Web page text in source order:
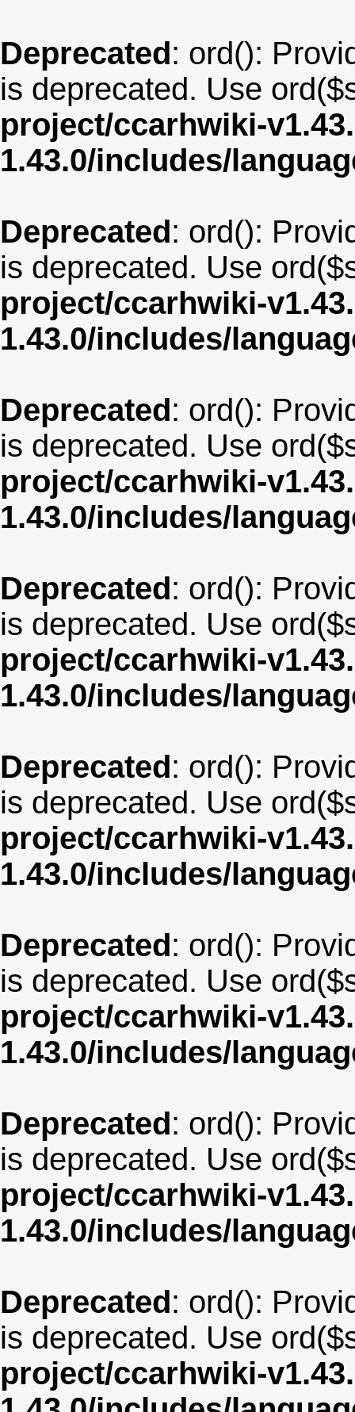
Deprecated: ord():
is deprecated. Use
project/ccarhwiki-
1.43.0/includes/
Deprecated: ord():
is deprecated. Use
project/ccarhwiki-
1.43.0/includes/
Deprecated: ord():
is deprecated. Use
project/ccarhwiki-
1.43.0/includes/
Deprecated: ord():
is deprecated. Use
project/ccarhwiki-
1.43.0/includes/
Deprecated: ord():
is deprecated. Use
project/ccarhwiki-
1.43.0/includes/
Deprecated: ord():
is deprecated. Use
project/ccarhwiki-
1.43.0/includes/
Deprecated: ord():
is deprecated. Use
project/ccarhwiki-
1.43.0/includes/
Deprecated: ord():
is deprecated. Use
project/ccarhwiki-